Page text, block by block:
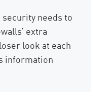
needs to
extra
look at each
information